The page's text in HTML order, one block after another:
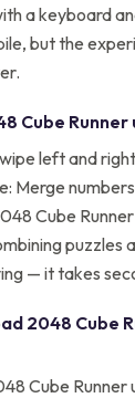
a keyboard
but the
Cube
left and
Merge
Cube
puzzles
— it takes
2048 Cube
Cube Runner